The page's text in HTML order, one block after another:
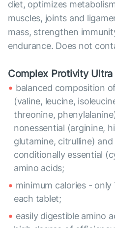
diet, optimizes
muscles, joints and
mass, strengthen
endurance. Does not
Complex Protivity Ultra
balanced composition
(valine, leucine,
threonine,
nonessential (arginine,
glutamine, citrulline) and
conditionally essential
amino acids;
minimum calories - only
each tablet;
easily digestible amino